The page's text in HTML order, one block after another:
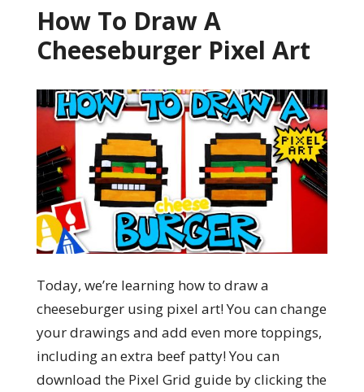
How To Draw A
Cheeseburger Pixel Art
Today, we’re learning how to draw a
cheeseburger using pixel art! You can change
your drawings and add even more toppings,
including an extra beef patty! You can
download the Pixel Grid guide by clicking the